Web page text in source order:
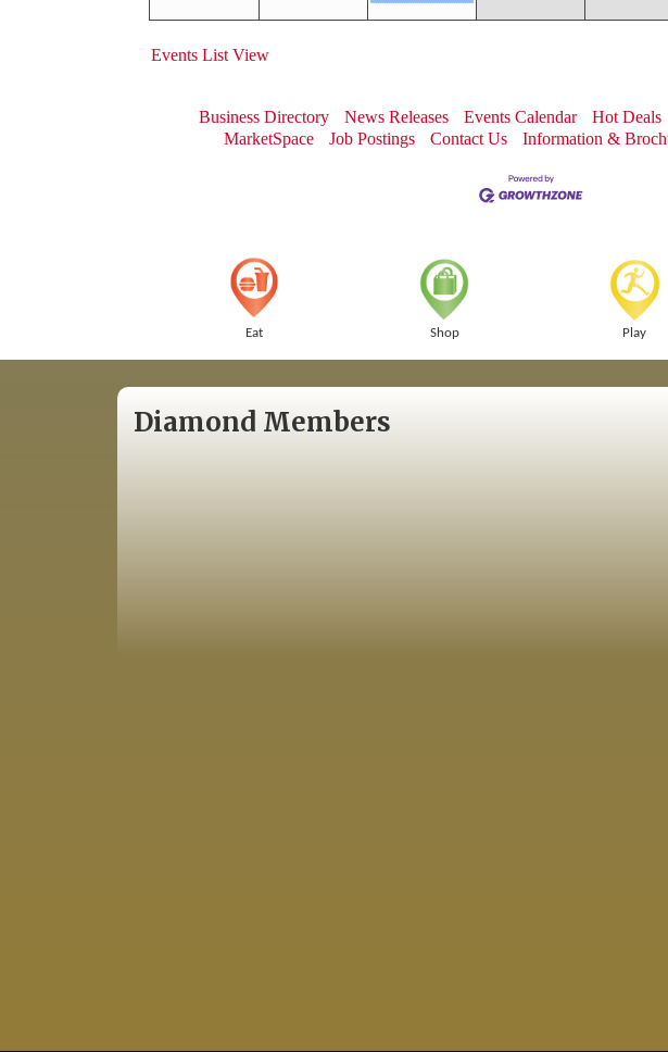
Events List View
Business Directory News Releases Events Calendar Hot Deals
MarketSpace
Job Postings Contact Us Information &
Eat Shop Play
Diamond Members